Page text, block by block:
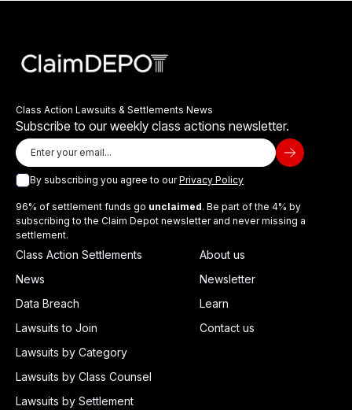
Class Action Lawsuits & Settlements News
Subscribe to our weekly class actions newsletter.
By subscribing you agree to ourPrivacy Policy
96% of settlement funds go unclaimed. Be part of the 4% by
subscribing to the Claim Depot newsletter and never missing a
settlement.
Class Action Settlements
News
Data Breach
Lawsuits to Join
Lawsuits by Category
Lawsuits by Class Counsel
Lawsuits by Settlement
About us
Newsletter
Learn
Contact us